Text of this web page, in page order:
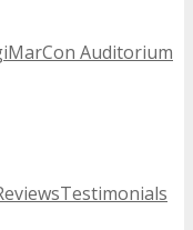
Auditorium
Testimonials